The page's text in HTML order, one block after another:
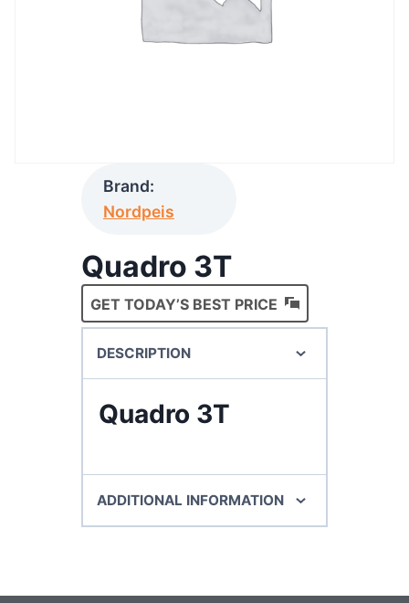
Brand:
Nordpeis
Quadro 3T
GET TODAY’S BEST PRICE
DESCRIPTION
Quadro 3T
ADDITIONAL INFORMATION